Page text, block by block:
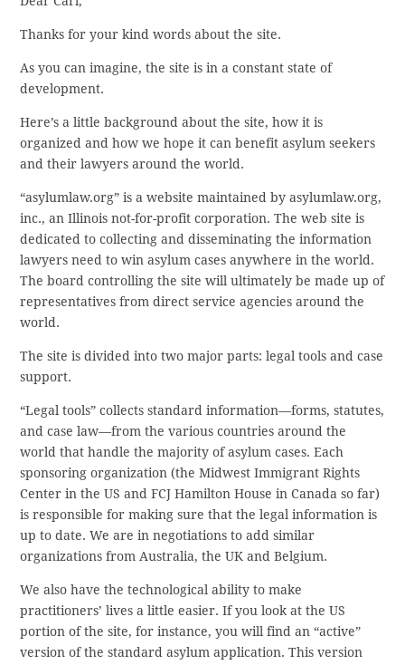
Thanks for your kind words about the site.
As you can imagine, the site is in a constant state of
development.
Here’s a little background about the site, how it is
organized and how we hope it can benefit asylum seekers
and their lawyers around the world.
“asylumlaw.org” is a website maintained by asylumlaw.org,
inc., an Illinois not-for-profit corporation. The web site is
dedicated to collecting and disseminating the information
lawyers need to win asylum cases anywhere in the world.
The board controlling the site will ultimately be made up of
representatives from direct service agencies around the
world.
The site is divided into two major parts: legal tools and case
support.
“Legal tools” collects standard information—forms, statutes,
and case law—from the various countries around the
world that handle the majority of asylum cases. Each
sponsoring organization (the Midwest Immigrant Rights
Center in the US and FCJ Hamilton House in Canada so far)
is responsible for making sure that the legal information is
up to date. We are in negotiations to add similar
organizations from Australia, the UK and Belgium.
We also have the technological ability to make
practitioners’ lives a little easier. If you look at the US
portion of the site, for instance, you will find an “active”
version of the standard asylum application. This version